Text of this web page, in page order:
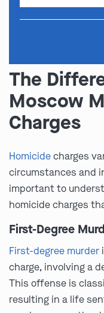
The
Moscow
Charges
Homicidecharges
circumstances and
important to
homicide charges
First-Degree
First-degree murder
charge, involving a
This offense is
resulting in a life